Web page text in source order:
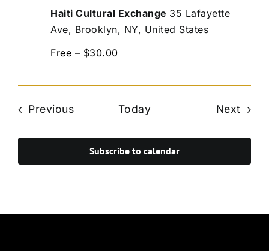
Haiti Cultural Exchange 35 Lafayette
Ave, Brooklyn, NY, United States
Free – $30.00
PreviousEvents Today Next
Subscribe to calendar